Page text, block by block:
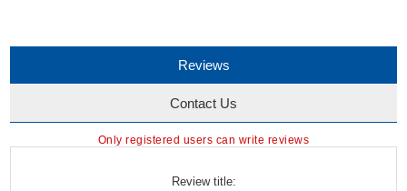
Reviews
Contact Us
Only registered users can write reviews
Review title: